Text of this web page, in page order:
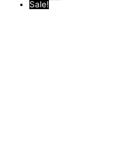
Sale!